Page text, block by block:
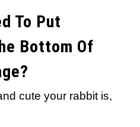
To Put
Bottom Of
cute your rabbit is,